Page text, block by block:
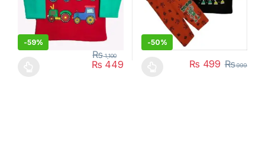
-59%
₨ 449
₨1,100
-50%
₨ 499 ₨999